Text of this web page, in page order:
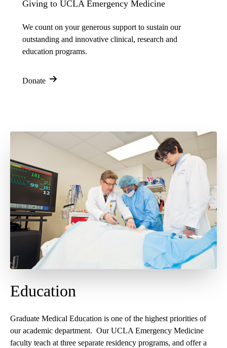
Giving to UCLA Emergency Medicine
We count on your generous support to sustain our
outstanding and innovative clinical, research and
education programs.
Donate
Education
Graduate Medical Education is one of the highest priorities of
our academic department. Our UCLA Emergency Medicine
faculty teach at three separate residency programs, and offer a